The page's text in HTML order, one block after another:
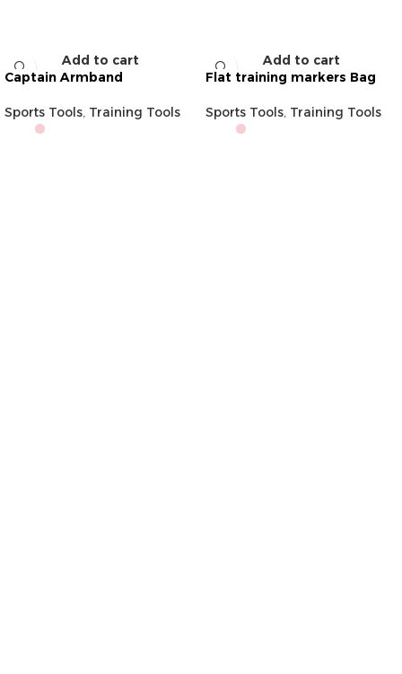
Add to cart
Captain Armband
Sports Tools, Training Tools
Add to cart
Flat training markers Bag
Sports Tools, Training Tools